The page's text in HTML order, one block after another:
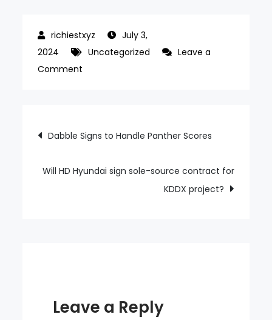
July 3,
2024
Uncategorized
Leave a
Comment
pop
venue
Post
navigation
Dabble Signs to Handle Panther Scores
Will HD Hyundai sign sole-source contract for
KDDX project?
Leave a Reply